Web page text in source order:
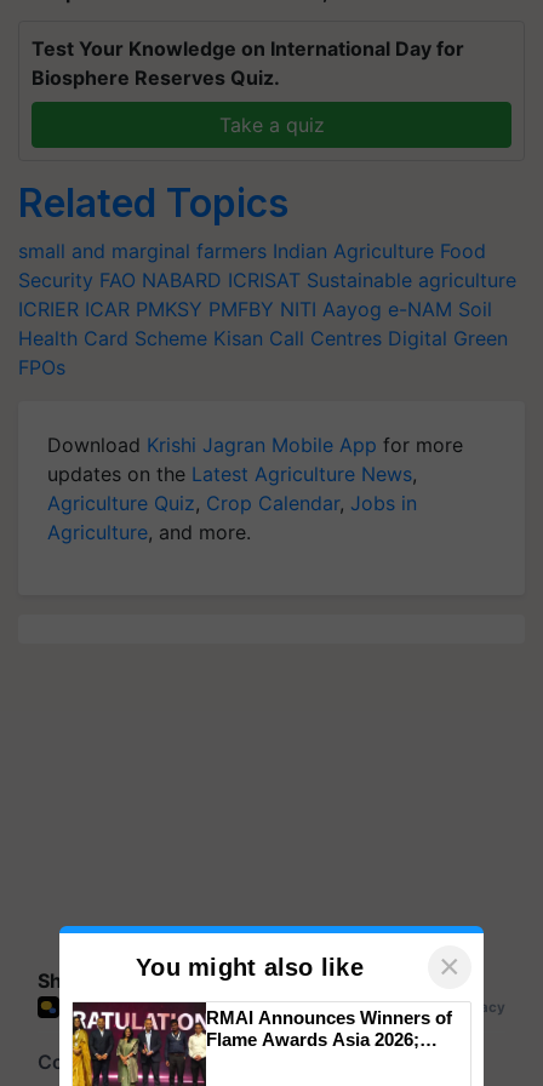
Test Your Knowledge on International Day for
Biosphere Reserves Quiz.
Take a quiz
Related Topics
small and marginal farmers Indian Agriculture Food
Security FAO NABARD ICRISAT Sustainable agriculture
ICRIER ICAR PMKSY PMFBY NITI Aayog e-NAM Soil
Health Card Scheme Kisan Call Centres Digital Green
FPOs
Download Krishi Jagran Mobile App for more
updates on the Latest Agriculture News,
Agriculture Quiz, Crop Calendar, Jobs in
Agriculture, and more.
Share your comments
You might also like ×
RMAI Announces Winners of
Flame Awards Asia 2026;